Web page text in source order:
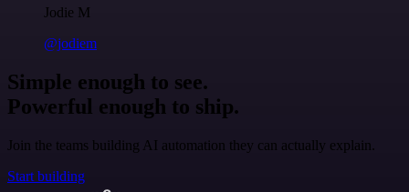
Jodie M
@jodiem
Simple enough to see.
Powerful enough to ship.
Join the teams building AI automation they can actually explain.
Start building